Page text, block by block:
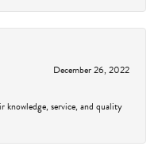
December 26, 2022
service, and quality